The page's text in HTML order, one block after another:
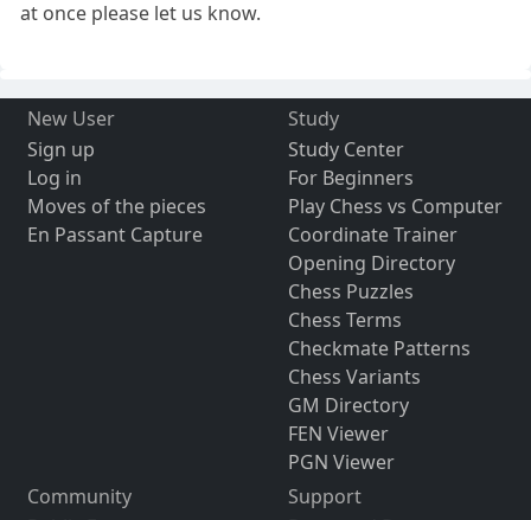
at once please let us know.
New User
Sign up
Log in
Moves of the pieces
En Passant Capture
Study
Study Center
For Beginners
Play Chess vs Computer
Coordinate Trainer
Opening Directory
Chess Puzzles
Chess Terms
Checkmate Patterns
Chess Variants
GM Directory
FEN Viewer
PGN Viewer
Community
Support